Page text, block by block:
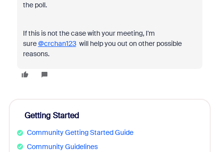
the poll.
If this is not the case with your meeting, I'm
sure@crchan123will help you out on other possible
reasons.
Getting Started
Community Getting Started Guide
Community Guidelines